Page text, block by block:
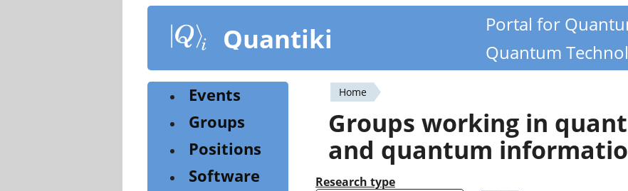
content
Quantiki
Portal for
Quantum
You
are
here
Home
Groups working in
and quantum
Research type
Events
Groups
Positions
Software